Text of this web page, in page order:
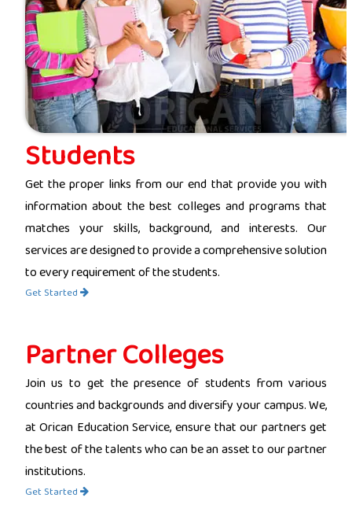
Students
Get the proper links from our end that provide you with
information about the best colleges and programs that
matches your skills, background, and interests. Our
services are designed to provide a comprehensive solution
to every requirement of the students.
Get Started
Partner Colleges
Join us to get the presence of students from various
countries and backgrounds and diversify your campus. We,
at Orican Education Service, ensure that our partners get
the best of the talents who can be an asset to our partner
institutions.
Get Started